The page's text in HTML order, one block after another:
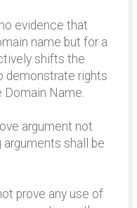
evidence that
name but for a
shifts the
demonstrate rights
Name.
argument not
shall be
prove any use of